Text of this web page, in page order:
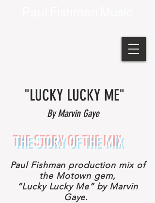
"LUCKY LUCKY ME"
By Marvin Gaye
THE STORY OF THE MIX
Paul Fishman production mix of
the Motown gem,
“Lucky Lucky Me” by Marvin
Gaye.